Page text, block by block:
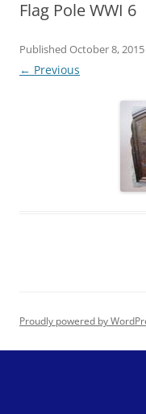
Flag Pole WWI 6
Published October 8, 2015
← Previous
Proudly powered by